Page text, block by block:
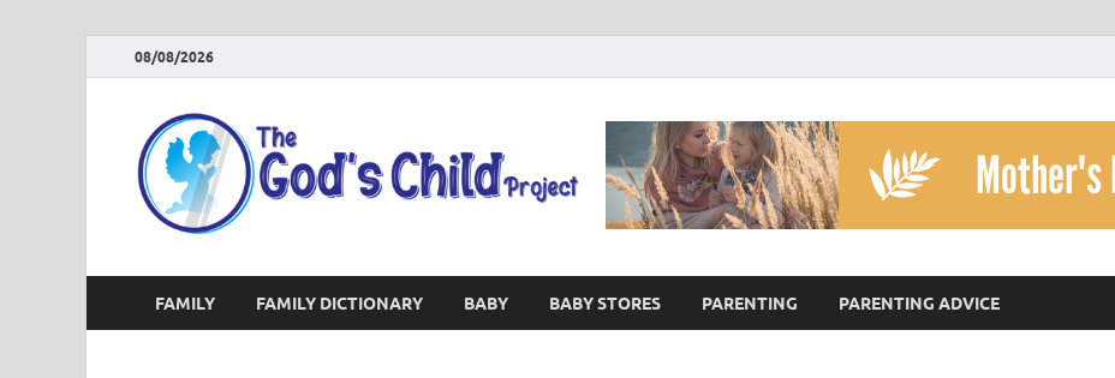
08/08/2026
The God's Child Project
Reaching Families Facing Violence
FAMILY FAMILY DICTIONARY BABY BABY STORES PARENTING PARENTING ADVICE